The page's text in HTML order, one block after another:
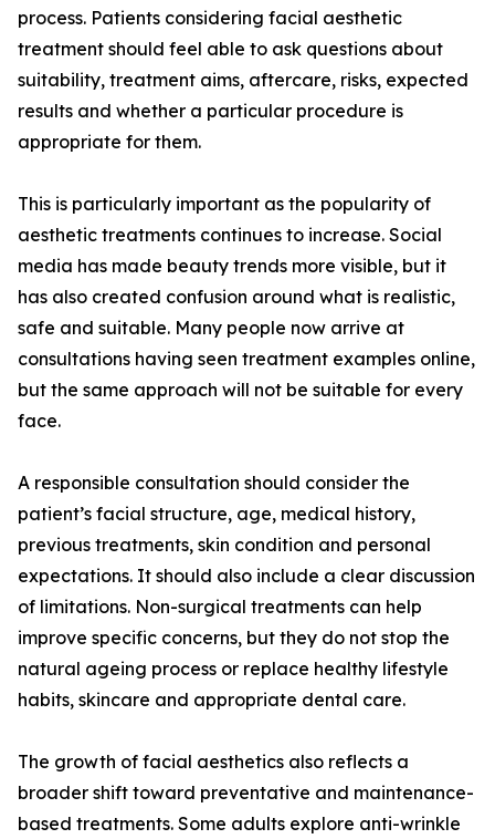
process. Patients considering facial aesthetic
treatment should feel able to ask questions about
suitability, treatment aims, aftercare, risks, expected
results and whether a particular procedure is
appropriate for them.
This is particularly important as the popularity of
aesthetic treatments continues to increase. Social
media has made beauty trends more visible, but it
has also created confusion around what is realistic,
safe and suitable. Many people now arrive at
consultations having seen treatment examples online,
but the same approach will not be suitable for every
face.
A responsible consultation should consider the
patient’s facial structure, age, medical history,
previous treatments, skin condition and personal
expectations. It should also include a clear discussion
of limitations. Non-surgical treatments can help
improve specific concerns, but they do not stop the
natural ageing process or replace healthy lifestyle
habits, skincare and appropriate dental care.
The growth of facial aesthetics also reflects a
broader shift toward preventative and maintenance-
based treatments. Some adults explore anti-wrinkle